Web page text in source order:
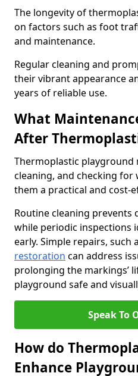
The longevity of
on factors such as foot
and maintenance.
Regular cleaning and
their vibrant appearance
years of reliable use.
What
After
Thermoplastic
cleaning, and checking for
them a practical and cost-
Routine cleaning prevents
while periodic inspections
early. Simple repairs, such
restoration can address
prolonging the markings’
playground safe and
Speak To
How do
Enhance